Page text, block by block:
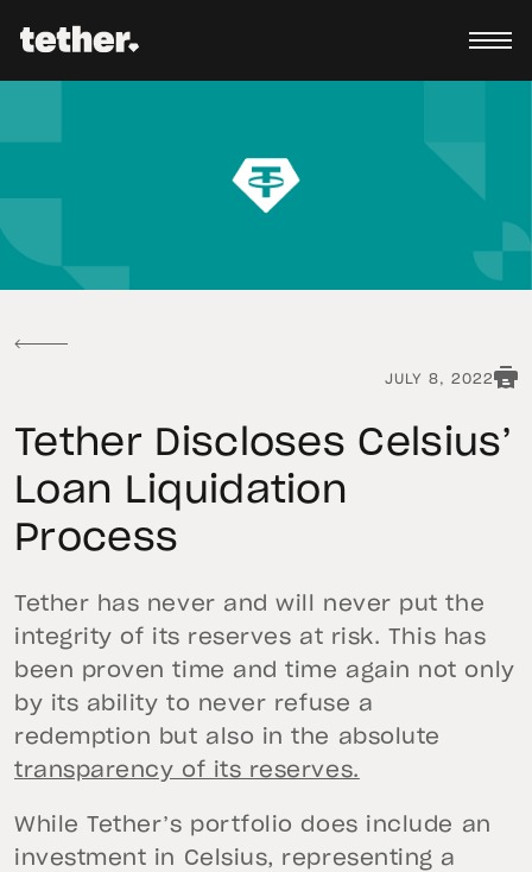
JULY 8, 2022
Tether Discloses Celsius’
Loan Liquidation
Process
Tether has never and will never put the
integrity of its reserves at risk. This has
been proven time and time again not only
by its ability to never refuse a
redemption but also in the absolute
transparency of its reserves.
While Tether’s portfolio does include an
investment in Celsius, representing a